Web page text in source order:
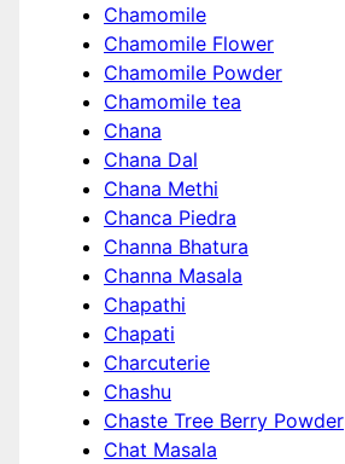
Chamomile
Chamomile Flower
Chamomile Powder
Chamomile tea
Chana
Chana Dal
Chana Methi
Chanca Piedra
Channa Bhatura
Channa Masala
Chapathi
Chapati
Charcuterie
Chashu
Chaste Tree Berry Powder
Chat Masala